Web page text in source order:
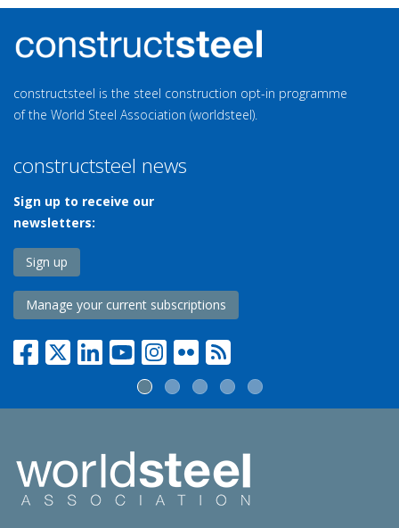
constructsteel is the steel construction opt-in programme
of the World Steel Association (worldsteel).
constructsteel news
Sign up to receive our
newsletters:
Sign up
Manage your current subscriptions